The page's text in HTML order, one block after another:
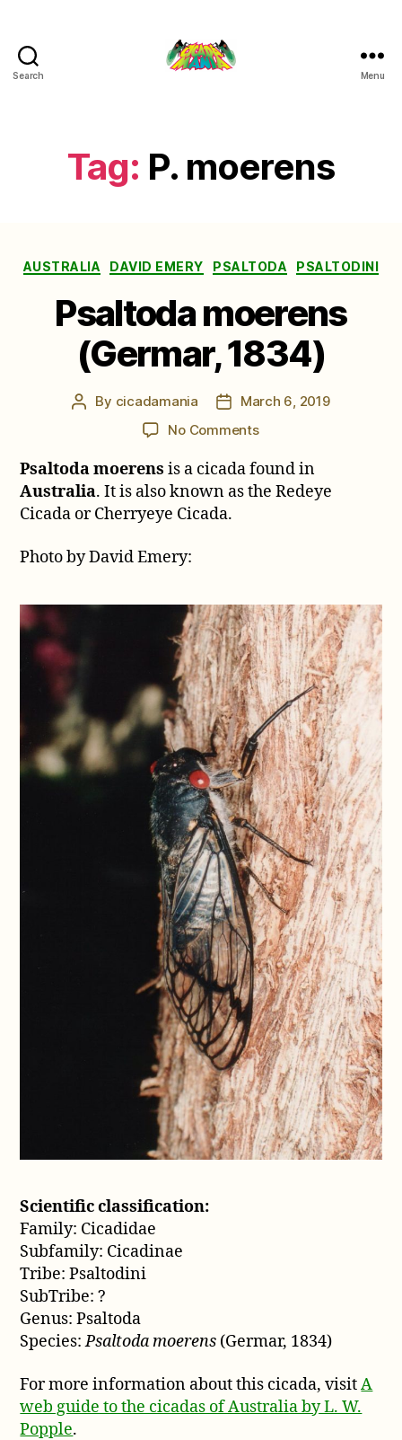
Search Menu
Tag: P. moerens
Categories
AUSTRALIA DAVID EMERY PSALTODA PSALTODINI
Psaltoda moerens
(Germar, 1834)
Post
By cicadamania
Post
date
March 6, 2019
No Commentson
moerens
(Germar,
Psaltoda moerens is a cicada found in
Australia. It is also known as the Redeye
Cicada or Cherryeye Cicada.
Photo by David Emery:
Scientific classification:
Family: Cicadidae
Subfamily: Cicadinae
Tribe: Psaltodini
SubTribe: ?
Genus: Psaltoda
Species:Psaltoda moerens (Germar, 1834)
For more information about this cicada, visitA
web guide to the cicadas of Australia by L. W.
Popple.